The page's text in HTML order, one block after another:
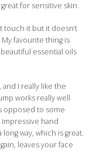
for sensitive skin.
touch it but it doesn’t
favourite thing is
essential oils
and I really like the
works really well
opposed to some
hand
way, which is great.
leaves your face